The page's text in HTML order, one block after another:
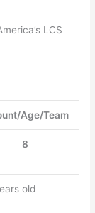
LCS
Age/Team
8
old